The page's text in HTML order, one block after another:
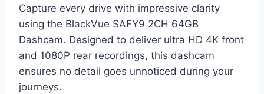
Capture every drive with impressive clarity
using the BlackVue SAFY9 2CH 64GB
Dashcam. Designed to deliver ultra HD 4K front
and 1080P rear recordings, this dashcam
ensures no detail goes unnoticed during your
journeys.